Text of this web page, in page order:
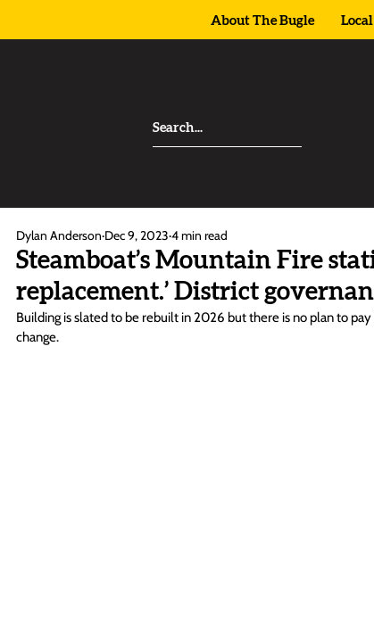
About The Bugle
Steamboat’s Mountain Fire
replacement.’ District
Dylan Anderson Dec 9, 2023 4 min read
Building is slated to be rebuilt in 2026 but there is no plan to
change.